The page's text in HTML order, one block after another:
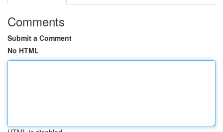
Comments
Submit a Comment
No HTML